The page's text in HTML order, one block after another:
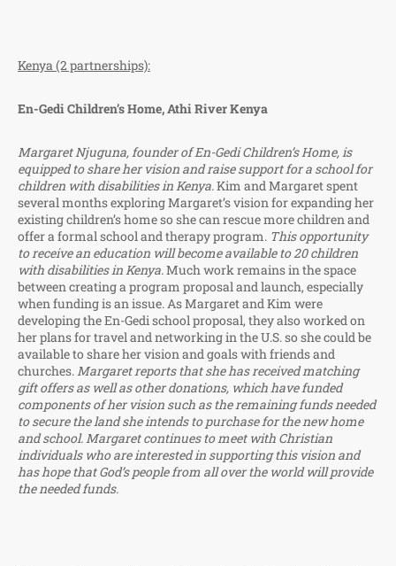
Kenya (2 partnerships):
En-Gedi Children’s Home, Athi River Kenya
Margaret Njuguna, founder of En-Gedi Children’s Home, is
equipped to share her vision and raise support for a school for
children with disabilities in Kenya.Kim and Margaret spent
several months exploring Margaret’s vision for expanding her
existing children’s home so she can rescue more children and
offer a formal school and therapy program. This opportunity
to receive an education will become available to 20 children
with disabilities in Kenya.Much work remains in the space
between creating a program proposal and launch, especially
when funding is an issue. As Margaret and Kim were
developing the En-Gedi school proposal, they also worked on
her plans for travel and networking in the U.S. so she could be
available to share her vision and goals with friends and
churches.Margaret reports that she has received matching
gift offers as well as other donations, which have funded
components of her vision such as the remaining funds needed
to secure the land she intends to purchase for the new home
and school. Margaret continues to meet with Christian
individuals who are interested in supporting this vision and
has hope that God’s people from all over the world will provide
the needed funds.